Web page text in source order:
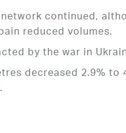
continued,
reduced volumes.
by the war in
decreased 2.9% to